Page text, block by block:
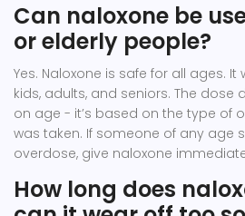
Can naloxone be
or elderly people?
Yes. Naloxone is safe for all ages.
kids, adults, and seniors. The dose
on age - it’s based on the type of
was taken. If someone of any age
overdose, give naloxone
How long does